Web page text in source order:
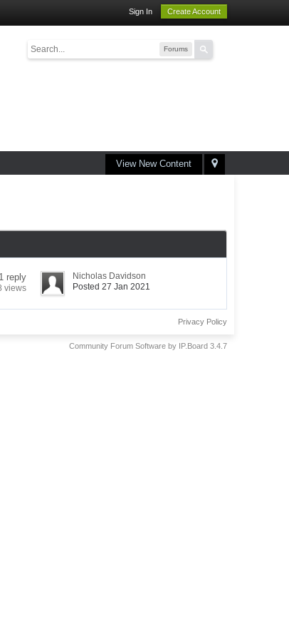
Sign In Create Account
Forums
View New Content
1 reply
views
Nicholas Davidson
Posted 27 Jan 2021
Privacy Policy
Community Forum Software by IP.Board 3.4.7